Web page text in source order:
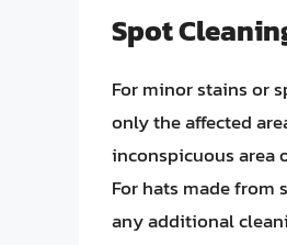
Spot
For minor stains or
only the affected
inconspicuous area
For hats made from
any additional